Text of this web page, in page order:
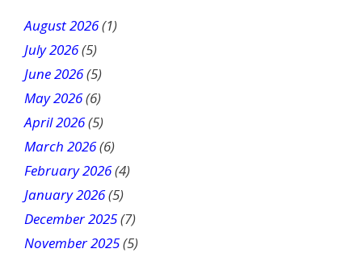
h
i
s
f
l
d
b
l
August 2026(1)
July 2026(5)
June 2026(5)
May 2026(6)
April 2026(5)
March 2026(6)
February 2026(4)
January 2026(5)
December 2025(7)
November 2025(5)